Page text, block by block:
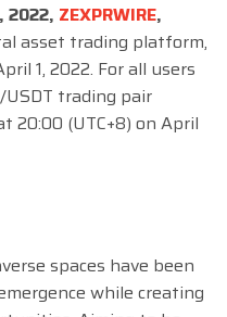
2022, ZEXPRWIRE,
asset trading platform,
1, 2022. For all users
USDT trading pair
20:00 (UTC+8) on April
spaces have been
while creating